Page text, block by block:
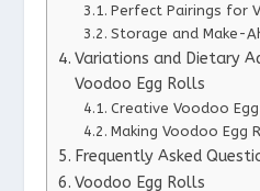
Perfect Pairings for
Storage and Make-
Variations and Dietary
Voodoo Egg Rolls
Creative Voodoo
Making Voodoo Egg
Frequently Asked
Voodoo Egg Rolls